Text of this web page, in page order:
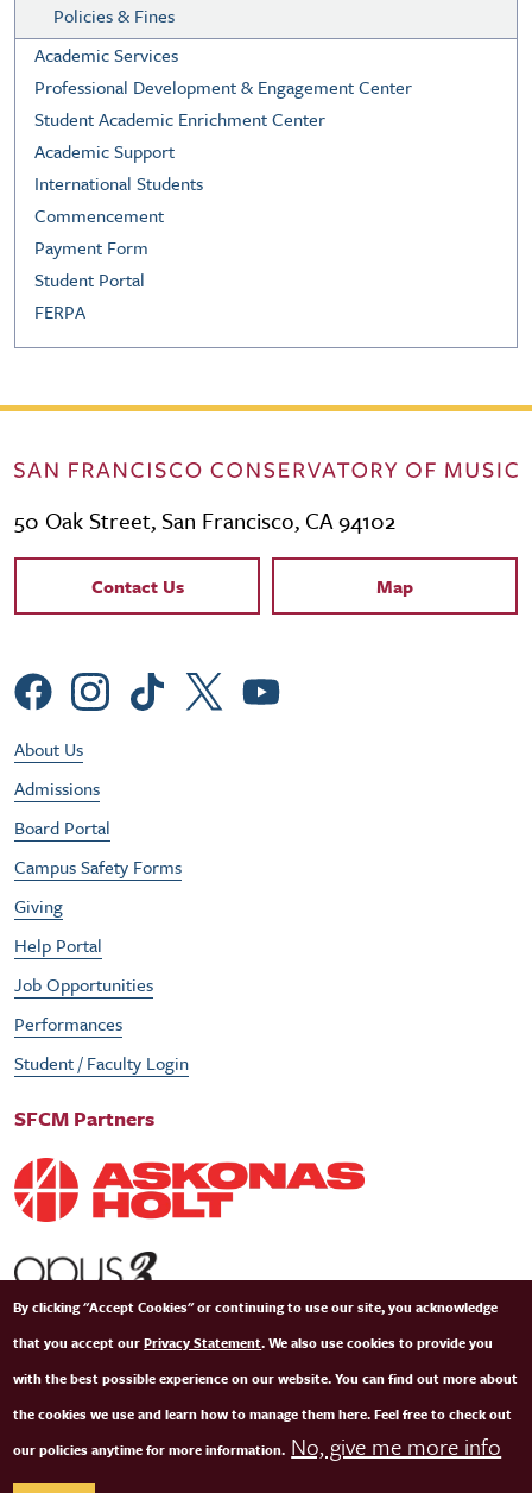
Policies & Fines
Academic Services
Professional Development & Engagement Center
Student Academic Enrichment Center
Academic Support
International Students
Commencement
Payment Form
Student Portal
FERPA
50 Oak Street, San Francisco, CA 94102
Contact Links
Contact Us Map
Social Menu
Footer Utility Menu
About Us
Admissions
Board Portal
Campus Safety Forms
Giving
Help Portal
Job Opportunities
Performances
Student / Faculty Login
SFCM Partners
By clicking "Accept Cookies" or continuing to use our site, you acknowledge
that you accept ourPrivacy Statement. We also use cookies to provide you
with the best possible experience on our website. You can find out more about
the cookies we use and learn how to manage them here. Feel free to check out
our policies anytime for more information. No, give me more info